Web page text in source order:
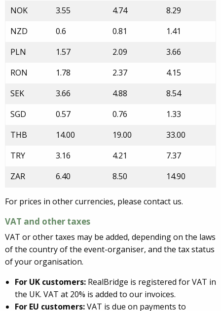
NOK
3.55 4.74
8.29
NZD
0.6 0.81
1.41
PLN
1.57 2.09
3.66
RON
1.78 2.37
4.15
SEK
3.66 4.88
8.54
SGD
0.57 0.76
1.33
THB
14.00 19.00
33.00
TRY
3.16 4.21
7.37
ZAR
6.40 8.50 14.90
For prices in other currencies, please contact us.
VAT and other taxes
VAT or other taxes may be added, depending on the laws
of the country of the event-organiser, and the tax status
of your organisation.
For UK customers: RealBridge is registered for VAT in
the UK. VAT at 20% is added to our invoices.
For EU customers:VAT is due on payments to